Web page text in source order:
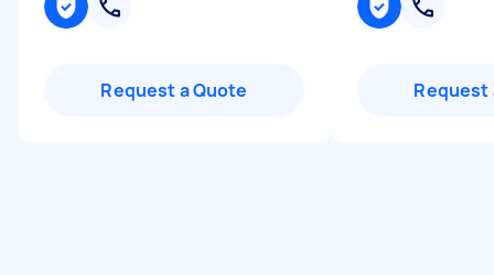
Request a Quote Request